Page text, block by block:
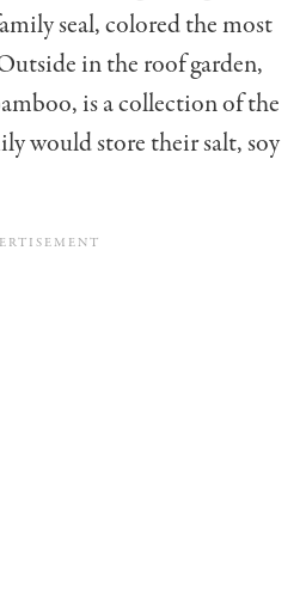
seal, colored the most
in the roof garden,
is a collec­tion of the
would store their salt, soy